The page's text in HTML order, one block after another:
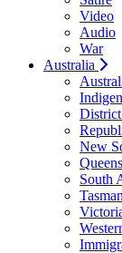
Video
Audio
War
Australia
New
South